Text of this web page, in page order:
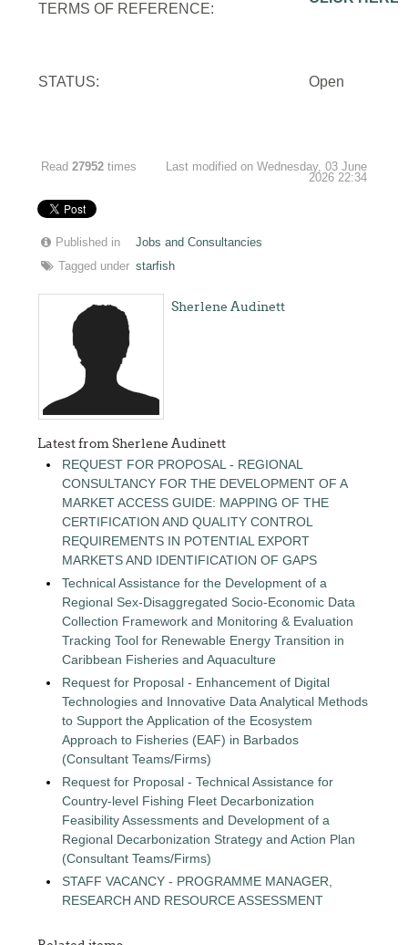
TERMS OF REFERENCE:
STATUS: Open
Read27952 times
Last modified on Wednesday, 03 June
2026 22:34
Published in
Jobs and Consultancies
Tagged under starfish
Sherlene Audinett
Latest from Sherlene Audinett
REQUEST FOR PROPOSAL - REGIONAL
CONSULTANCY FOR THE DEVELOPMENT OF A
MARKET ACCESS GUIDE: MAPPING OF THE
CERTIFICATION AND QUALITY CONTROL
REQUIREMENTS IN POTENTIAL EXPORT
MARKETS AND IDENTIFICATION OF GAPS
Technical Assistance for the Development of a
Regional Sex-Disaggregated Socio-Economic Data
Collection Framework and Monitoring & Evaluation
Tracking Tool for Renewable Energy Transition in
Caribbean Fisheries and Aquaculture
Request for Proposal - Enhancement of Digital
Technologies and Innovative Data Analytical Methods
to Support the Application of the Ecosystem
Approach to Fisheries (EAF) in Barbados
(Consultant Teams/Firms)
Request for Proposal - Technical Assistance for
Country-level Fishing Fleet Decarbonization
Feasibility Assessments and Development of a
Regional Decarbonization Strategy and Action Plan
(Consultant Teams/Firms)
STAFF VACANCY - PROGRAMME MANAGER,
RESEARCH AND RESOURCE ASSESSMENT